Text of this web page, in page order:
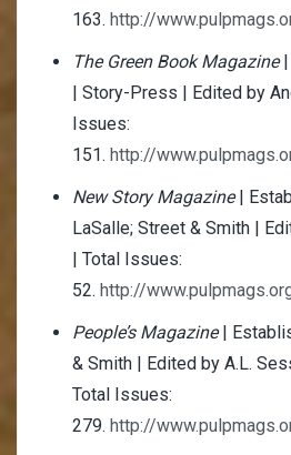
163. http://
The Green Book Magazine|
| Story-Press | Edited by
Issues:
151. http://
New Story Magazine|
LaSalle; Street & Smith |
| Total Issues:
52. http://
People’s Magazine|
& Smith | Edited by A.L.
Total Issues:
279. http://